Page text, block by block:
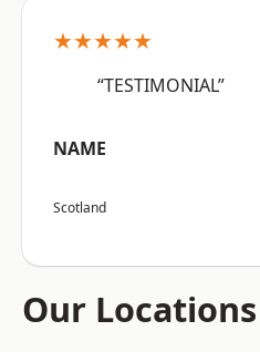
★★★★★
“TESTIMONIAL”
NAME
Scotland
Our Locations